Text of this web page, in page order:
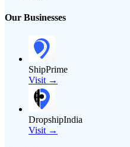
Our Businesses
ShipPrime
Visit →
DropshipIndia
Visit →